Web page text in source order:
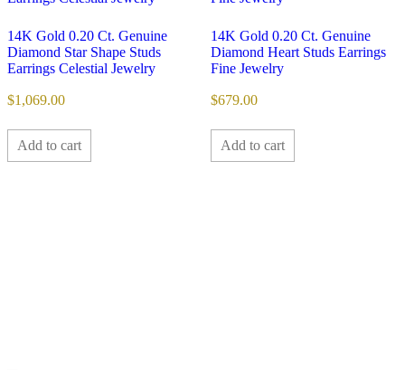
14K Gold 0.20 Ct. Genuine
Diamond Star Shape Studs
Earrings Celestial Jewelry
$1,069.00
Add to cart
14K Gold 0.20 Ct. Genuine
Diamond Heart Studs Earrings
Fine Jewelry
$679.00
Add to cart